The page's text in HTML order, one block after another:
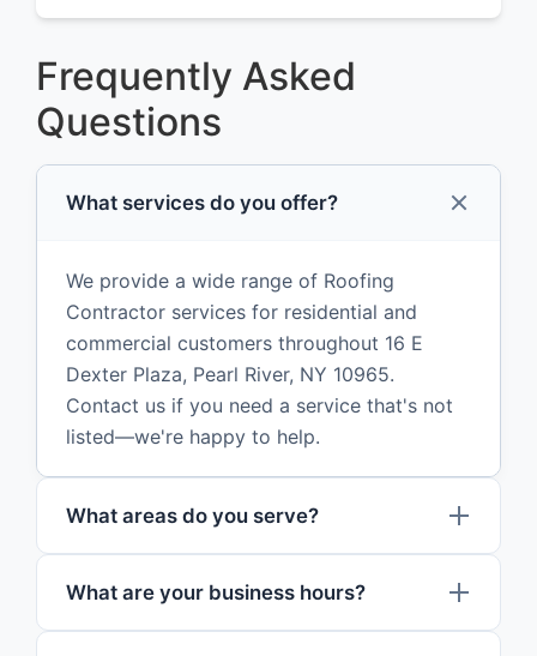
Frequently Asked
Questions
What services do you offer?
We provide a wide range of Roofing
Contractor services for residential and
commercial customers throughout 16 E
Dexter Plaza, Pearl River, NY 10965.
Contact us if you need a service that's not
listed—we're happy to help.
What areas do you serve?
What are your business hours?